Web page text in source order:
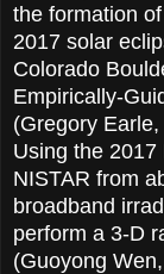
the formation
2017 solar
Colorado
Empirically-
(Gregory
Using the
NISTAR from
broadband
perform a 3-D
(Guoyong